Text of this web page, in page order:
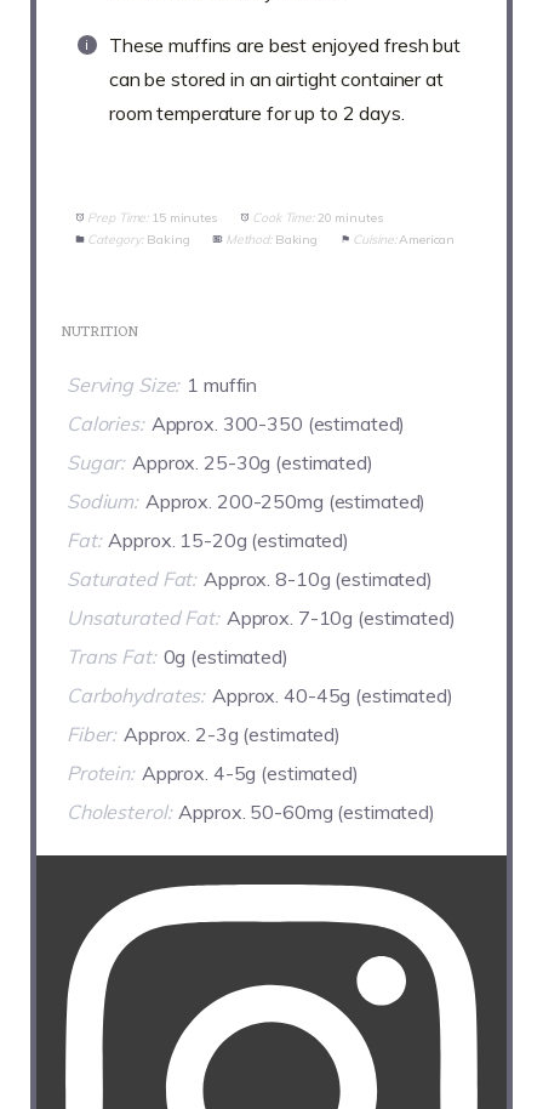
These muffins are best enjoyed fresh but
can be stored in an airtight container at
room temperature for up to 2 days.
Prep Time: 15 minutes Cook Time: 20 minutes
Category: Baking Method: Baking Cuisine: American
NUTRITION
Serving Size: 1 muffin
Calories: Approx. 300-350 (estimated)
Sugar: Approx. 25-30g (estimated)
Sodium: Approx. 200-250mg (estimated)
Fat: Approx. 15-20g (estimated)
Saturated Fat: Approx. 8-10g (estimated)
Unsaturated Fat: Approx. 7-10g (estimated)
Trans Fat: 0g (estimated)
Carbohydrates: Approx. 40-45g (estimated)
Fiber: Approx. 2-3g (estimated)
Protein: Approx. 4-5g (estimated)
Cholesterol: Approx. 50-60mg (estimated)